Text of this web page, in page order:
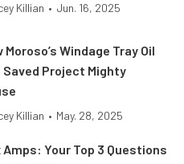
Killian • Jun. 16, 2025
Moroso’s Windage Tray Oil
Saved Project Mighty
Killian • May. 28, 2025
Amps: Your Top 3 Questions